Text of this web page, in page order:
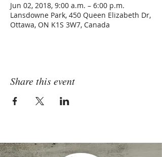
Jun 02, 2018, 9:00 a.m. – 6:00 p.m.
Lansdowne Park, 450 Queen Elizabeth Dr,
Ottawa, ON K1S 3W7, Canada
Share this event